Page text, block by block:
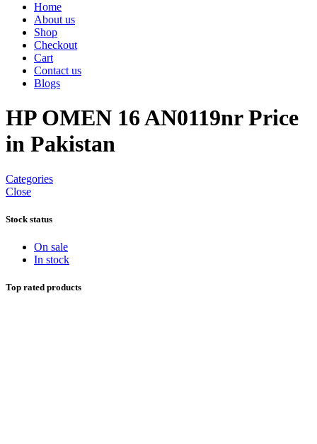
Home
About us
Shop
Checkout
Cart
Contact us
Blogs
HP OMEN 16 AN0119nr Price
in Pakistan
Categories
Close
Stock status
On sale
In stock
Top rated products